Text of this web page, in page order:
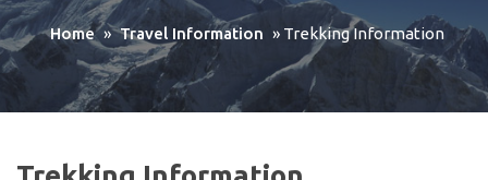
Home » Travel Information » Trekking Information